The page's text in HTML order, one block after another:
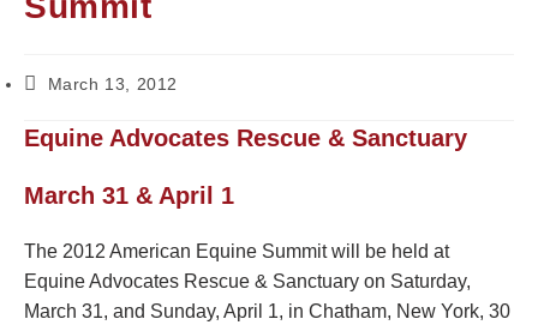
March 13, 2012
Equine Advocates Rescue & Sanctuary
March 31 & April 1
The 2012 American Equine Summit will be held at
Equine Advocates Rescue & Sanctuary on Saturday,
March 31, and Sunday, April 1, in Chatham, New York, 30